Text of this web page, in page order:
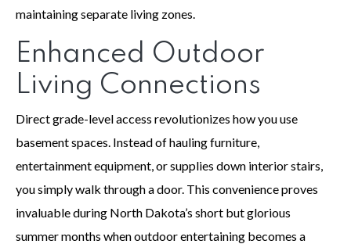
maintaining separate living zones.
Enhanced Outdoor
Living Connections
Direct grade-level access revolutionizes how you use
basement spaces. Instead of hauling furniture,
entertainment equipment, or supplies down interior stairs,
you simply walk through a door. This convenience proves
invaluable during North Dakota’s short but glorious
summer months when outdoor entertaining becomes a